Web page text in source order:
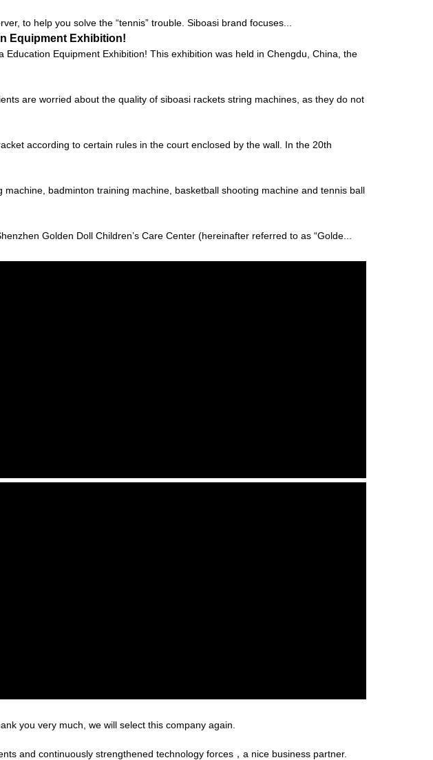
to help you solve the “tennis” trouble. Siboasi brand focuses...
Equipment Exhibition!
Equipment Exhibition! This exhibition was held in Chengdu, China, the
are worried about the quality of siboasi rackets string machines, as they do not
according to certain rules in the court enclosed by the wall. In the 20th
badminton training machine, basketball shooting machine and tennis ball
Golden Doll Children’s Care Center (hereinafter referred to as “Golde...
you very much, we will select this company again.
and continuously strengthened technology forces，a nice business partner.